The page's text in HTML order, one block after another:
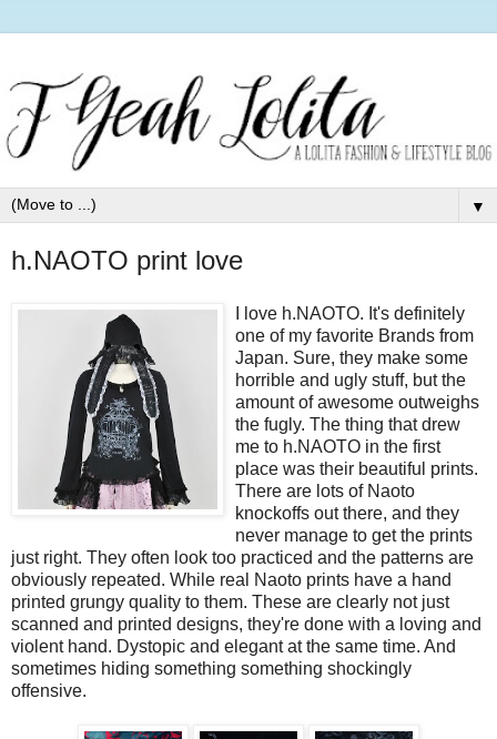
▼
h.NAOTO print love
I love h.NAOTO. It's definitely
one of my favorite Brands from
Japan. Sure, they make some
horrible and ugly stuff, but the
amount of awesome outweighs
the fugly. The thing that drew
me to h.NAOTO in the first
place was their beautiful prints.
There are lots of Naoto
knockoffs out there, and they
never manage to get the prints
just right. They often look too practiced and the patterns are
obviously repeated. While real Naoto prints have a hand
printed grungy quality to them. These are clearly not just
scanned and printed designs, they're done with a loving and
violent hand. Dystopic and elegant at the same time. And
sometimes hiding something something shockingly
offensive.